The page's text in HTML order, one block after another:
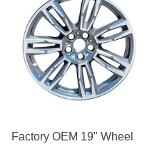
Factory OEM 19" Wheel